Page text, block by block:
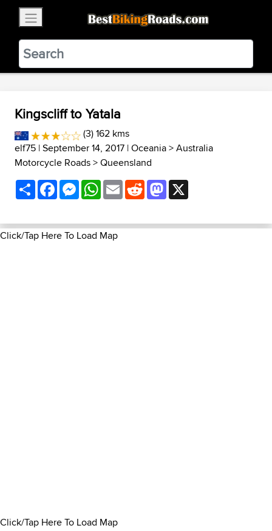
BestBikingRoads
Static Motion3.99 - In Google Play
VIEW
Kingscliff to Yatala
(3) 162 kms
elf75 | September 14, 2017 |Oceania>Australia
Motorcycle Roads>Queensland
ShareFacebookMessenger
WhatsApp
EmailRedditMastodon
Click/Tap Here To Load Map
Click/Tap Here To Load Map